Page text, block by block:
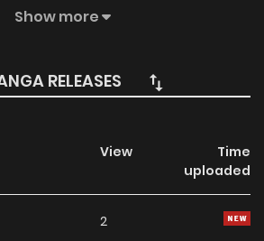
Show more
RELEASES
View
Time
uploaded
2